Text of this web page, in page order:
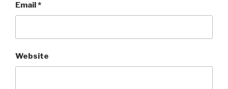
Email*
Website